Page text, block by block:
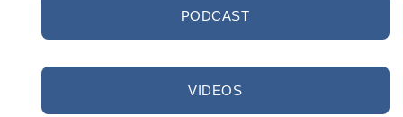
PODCAST
VIDEOS